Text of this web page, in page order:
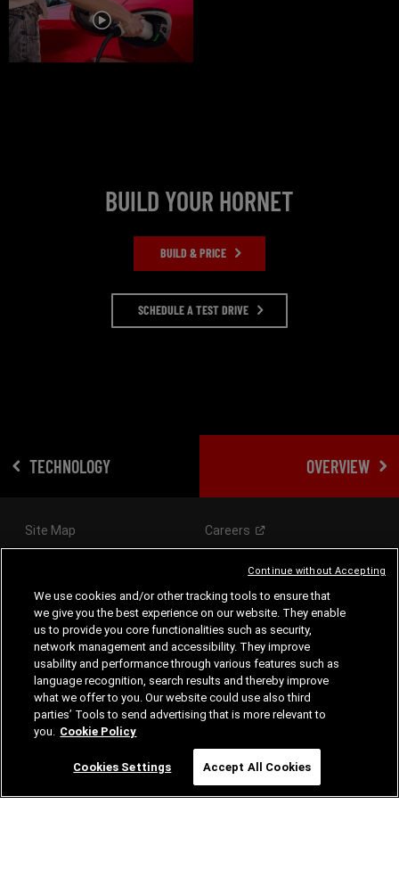
BUILD YOUR HORNET
BUILD & PRICE
SCHEDULE A TEST DRIVE
TECHNOLOGY OVERVIEW
Site Map Careers
VEHICLES
SHOPPING TOOLS
AFTER-SALES
FOLLOW US
VisitVisitVisit
We use cookies and/or other tracking tools to ensure that
we give you the best experience on our website. They enable
us to provide you core functionalities such as security,
network management and accessibility. They improve
usability and performance through various features such as
language recognition, search results and thereby improve
what we offer to you. Our website could use also third
parties’ Tools to send advertising that is more relevant to
you. Cookie Policy
Cookies Settings Accept All Cookies
Continue without Accepting